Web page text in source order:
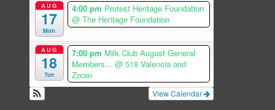
AUG
17
Mon
4:00 pm Protest Heritage Foundation
@ The Heritage Foundation
AUG
18
Tue
7:00 pm Milk Club August General
Members... @ 518 Valencia and
Zoom
View Calendar